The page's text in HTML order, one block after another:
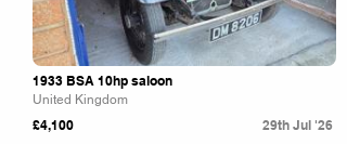
1933 BSA 10hp saloon
United Kingdom
£4,100 29th Jul '26